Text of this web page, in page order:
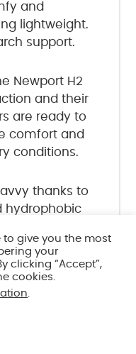
and
lightweight.
support.
Newport H2
and their
are ready to
comfort and
conditions.
thanks to
hydrophobic
here, and
toe design
to get stuck
minor
to all the
to give you the most
your
clicking “Accept”,
cookies.
.